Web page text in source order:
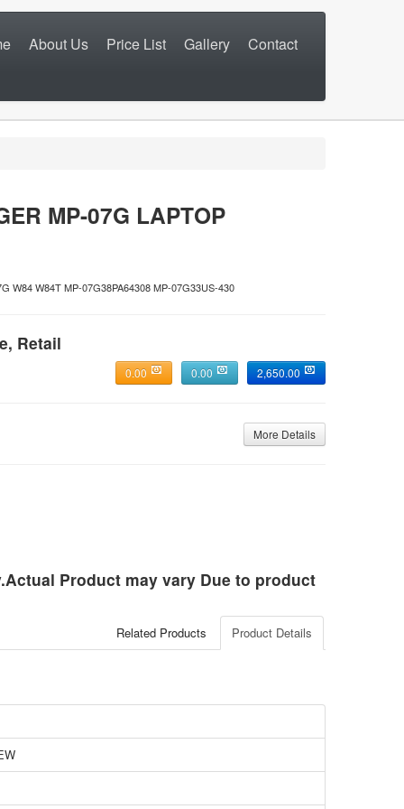
About Us Price List Gallery Contact
MP-07G LAPTOP
W84 W84T MP-07G38PA64308 MP-07G33US-430
Retail
2,650.00
0.00
0.00
More Details
Product may vary Due to product
Product Details
Related Products